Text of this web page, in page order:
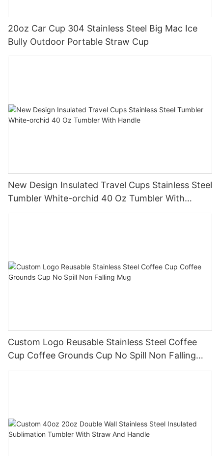
20oz Car Cup 304 Stainless Steel Big Mac Ice
Bully Outdoor Portable Straw Cup
New Design Insulated Travel Cups Stainless Steel
Tumbler White-orchid 40 Oz Tumbler With
Handle
Custom Logo Reusable Stainless Steel Coffee
Cup Coffee Grounds Cup No Spill Non Falling
Mug